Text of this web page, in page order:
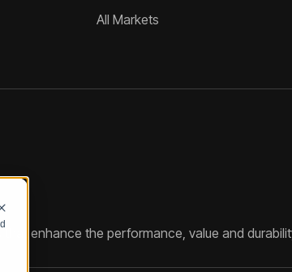
All Markets
enhance the performance, value and